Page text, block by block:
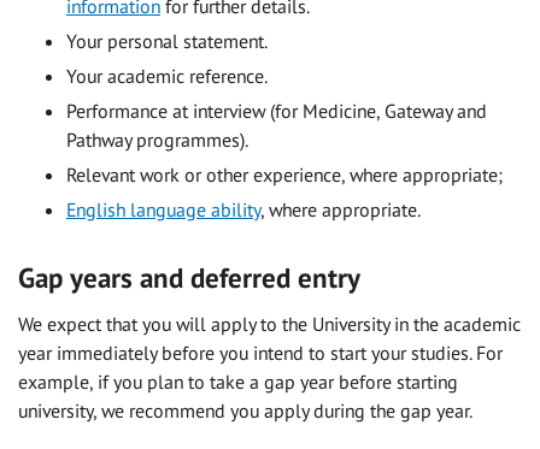
information for further details.
Your personal statement.
Your academic reference.
Performance at interview (for Medicine, Gateway and
Pathway programmes).
Relevant work or other experience, where appropriate;
English language ability, where appropriate.
Gap years and deferred entry
We expect that you will apply to the University in the academic
year immediately before you intend to start your studies. For
example, if you plan to take a gap year before starting
university, we recommend you apply during the gap year.